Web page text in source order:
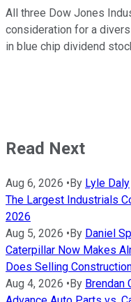
All three Dow Jones
consideration for a
in blue chip dividend
Read Next
Aug 6, 2026 •By Lyle Daly
The Largest Industrials
2026
Aug 5, 2026 •By Daniel
Caterpillar Now Makes
Does Selling
Aug 4, 2026 •By Brendan